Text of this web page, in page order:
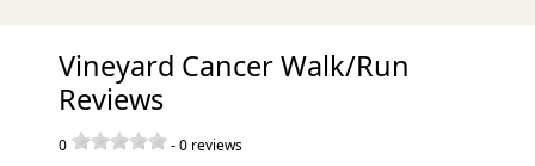
Vineyard Cancer Walk/Run
Reviews
0 -0 reviews